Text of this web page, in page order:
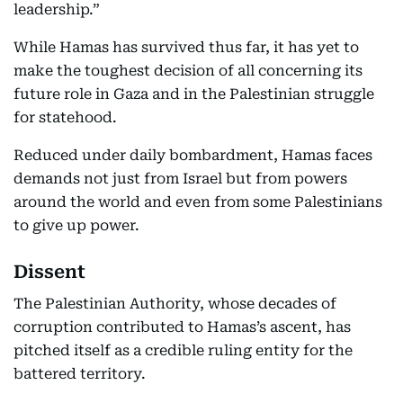
leadership.”
While Hamas has survived thus far, it has yet to
make the toughest decision of all concerning its
future role in Gaza and in the Palestinian struggle
for statehood.
Reduced under daily bombardment, Hamas faces
demands not just from Israel but from powers
around the world and even from some Palestinians
to give up power.
Dissent
The Palestinian Authority, whose decades of
corruption contributed to Hamas’s ascent, has
pitched itself as a credible ruling entity for the
battered territory.